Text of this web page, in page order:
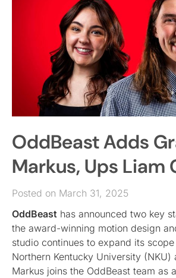
OddBeast Adds
Markus, Ups Liam
Posted on March 31, 2025
OddBeast has announced two key
the award-winning motion design
studio continues to expand its
Northern Kentucky University (NKU)
Markus joins the OddBeast team as